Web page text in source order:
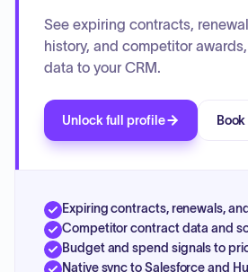
See expiring contracts,
history, and competitor
data to your CRM.
Unlock full profile
Expiring contracts, renewals,
Competitor contract data and
Budget and spend signals to
Native sync to Salesforce and